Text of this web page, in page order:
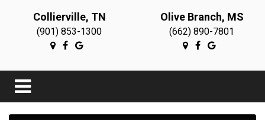
Collierville, TN
(901) 853-1300
Olive Branch, MS
(662) 890-7801